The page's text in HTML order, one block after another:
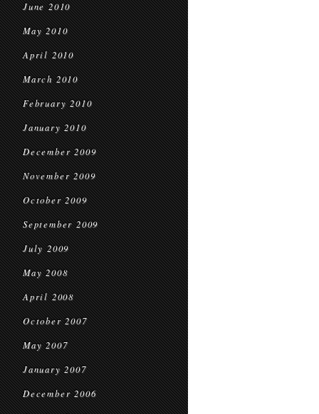
June 2010
May 2010
April 2010
March 2010
February 2010
January 2010
December 2009
November 2009
October 2009
September 2009
July 2009
May 2008
April 2008
October 2007
May 2007
January 2007
December 2006